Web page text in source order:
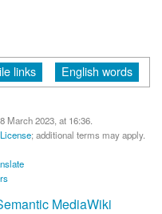
links English words
March 2023, at 16:36.
; additional terms may apply.
MediaWiki